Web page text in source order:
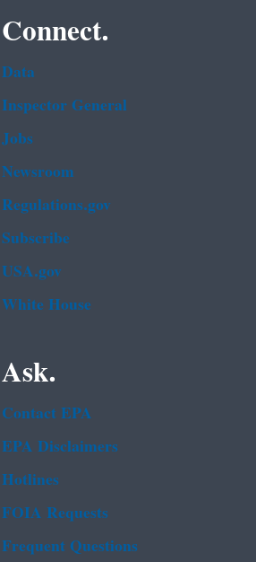
Connect.
Data
Inspector General
Jobs
Newsroom
Regulations.gov
Subscribe
USA.gov
White House
Ask.
Contact EPA
EPA Disclaimers
Hotlines
FOIA Requests
Frequent Questions